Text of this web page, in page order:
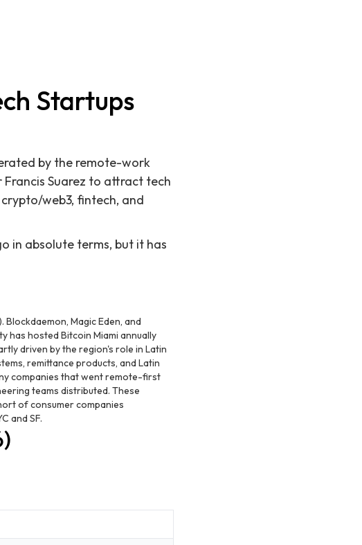
Startups
by the remote-work
Suarez to attract tech
web3, fintech, and
in absolute terms, but it has
Magic Eden, and
has hosted Bitcoin Miami annually
driven by the region's role in Latin
remittance products, and Latin
companies that went remote-first
teams distributed. These
of consumer companies
and SF.